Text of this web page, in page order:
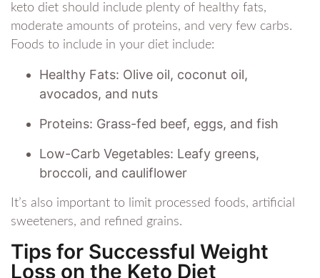
keto diet should include plenty of healthy fats,
moderate amounts of proteins, and very few carbs.
Foods to include in your diet include:
Healthy Fats: Olive oil, coconut oil,
avocados, and nuts
Proteins: Grass-fed beef, eggs, and fish
Low-Carb Vegetables: Leafy greens,
broccoli, and cauliflower
It’s also important to limit processed foods, artificial
sweeteners, and refined grains.
Tips for Successful Weight
Loss on the Keto Diet